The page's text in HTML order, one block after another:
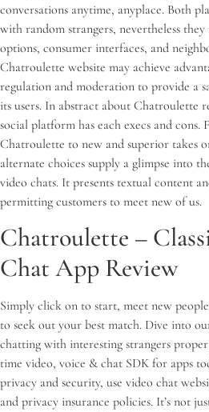
conversations anytime, anyplace. Both
with random strangers, nevertheless
options, consumer interfaces, and
Chatroulette website may achieve
regulation and moderation to provide a
its users. In abstract about Chatroulette
social platform has each execs and
Chatroulette to new and superior takes
alternate choices supply a glimpse into
video chats. It presents textual content
permitting customers to meet new of us.
Chatroulette –
Chat App Review
Simply click on to start, meet new
to seek out your best match. Dive into
chatting with interesting strangers
time video, voice & chat SDK for apps
privacy and security, use video chat
and privacy insurance policies. It’s not